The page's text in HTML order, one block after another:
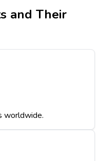
and Their
worldwide.